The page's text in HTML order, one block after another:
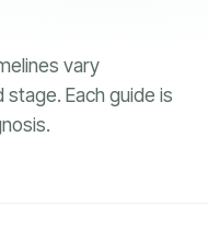
vary
Each guide is